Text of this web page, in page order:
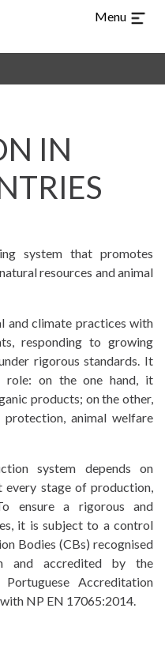
Menu
IN
system that promotes
resources and animal
and climate practices with
responding to growing
rigorous standards. It
role: on the one hand, it
products; on the other,
animal welfare
system depends on
stage of production,
ensure a rigorous and
it is subject to a control
Bodies (CBs) recognised
and accredited by the
Accreditation
NP EN 17065:2014.